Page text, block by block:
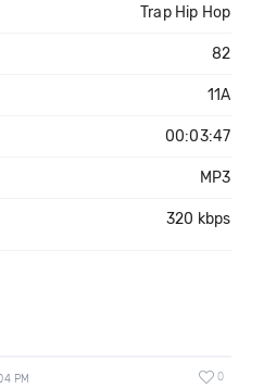
Trap Hip Hop
82
11A
00:03:47
MP3
320 kbps
PM 0